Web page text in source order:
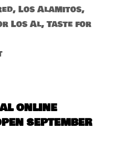
,Los Alamitos,
Los Al,Taste for
ONLINE
SEPTEMBER